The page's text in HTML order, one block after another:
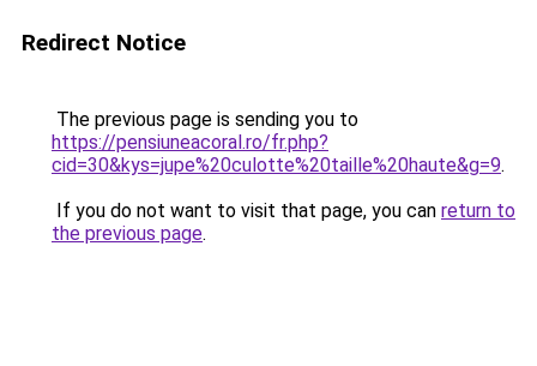
Redirect Notice
The previous page is sending you to
https://pensiuneacoral.ro/fr.php?
cid=30&kys=jupe%20culotte%20taille%20haute&g=9.
If you do not want to visit that page, you can return to
the previous page.